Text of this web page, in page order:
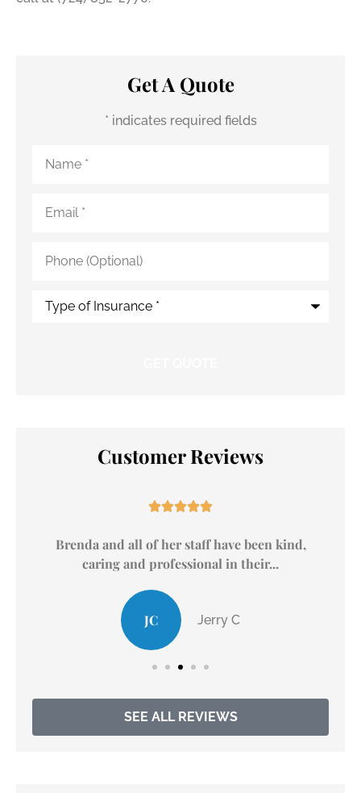
Get A Quote
* indicates required fields
(Optional)
Customer Reviews

Brenda and all of her staff have been kind,
caring and professional in their...
JC Jerry C
SEE ALL REVIEWS